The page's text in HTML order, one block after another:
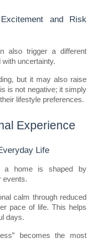
and Risk
also trigger a different
uncertainty.
but it may also raise
is not negative; it simply
lifestyle preferences.
Experience
Life
a home is shaped by
events.
calm through reduced
pace of life. This helps
days.
becomes the most